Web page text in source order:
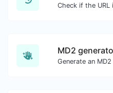
MD2